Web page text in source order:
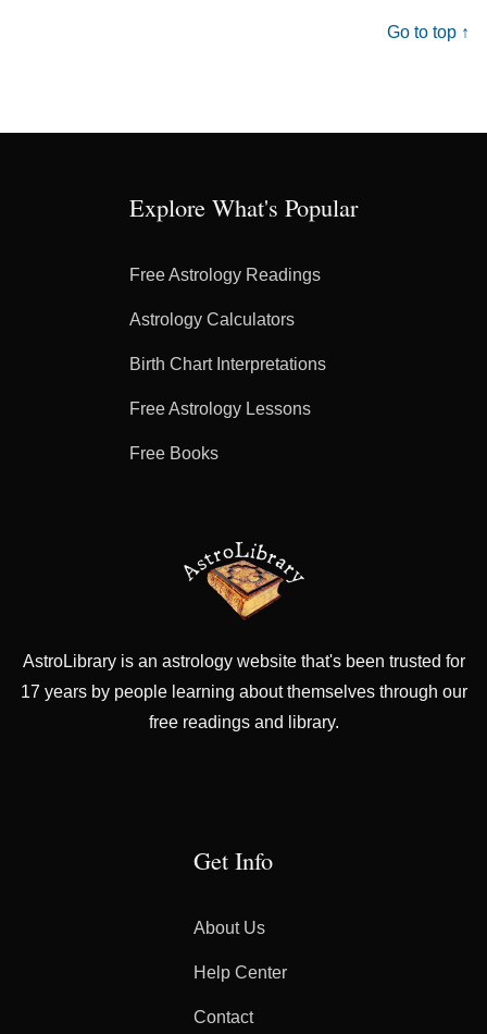
Go to top ↑
Explore What's Popular
Free Astrology Readings
Astrology Calculators
Birth Chart Interpretations
Free Astrology Lessons
Free Books
AstroLibrary is an astrology website that's been trusted for
17 years by people learning about themselves through our
free readings and library.
Get Info
About Us
Help Center
Contact